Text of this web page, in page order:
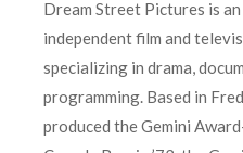
Dream Street Pictures is
independent film and
specializing in drama,
programming. Based in
produced the Gemini